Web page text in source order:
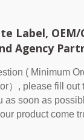
Label, OEM/
Agency
( Minimum
）, please fill out
as soon as
product come